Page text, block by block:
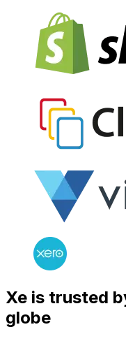
Xe is trusted
globe